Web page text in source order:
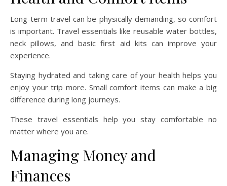
Long-term travel can be physically demanding, so comfort
is important. Travel essentials like reusable water bottles,
neck pillows, and basic first aid kits can improve your
experience.
Staying hydrated and taking care of your health helps you
enjoy your trip more. Small comfort items can make a big
difference during long journeys.
These travel essentials help you stay comfortable no
matter where you are.
Managing Money and
Finances